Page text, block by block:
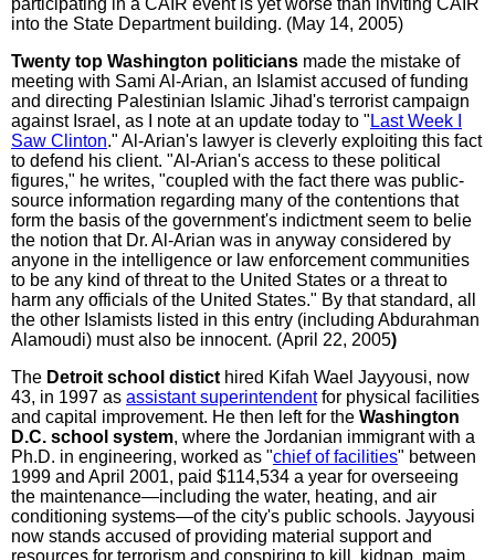
participating in a CAIR event is yet worse than inviting CAIR
into the State Department building. (May 14, 2005)
Twenty top Washington politicians made the mistake of
meeting with Sami Al-Arian, an Islamist accused of funding
and directing Palestinian Islamic Jihad's terrorist campaign
against Israel, as I note at an update today to " Last Week I
Saw Clinton." Al-Arian's lawyer is cleverly exploiting this fact
to defend his client. "Al-Arian's access to these political
figures," he writes, "coupled with the fact there was public-
source information regarding many of the contentions that
form the basis of the government's indictment seem to belie
the notion that Dr. Al-Arian was in anyway considered by
anyone in the intelligence or law enforcement communities
to be any kind of threat to the United States or a threat to
harm any officials of the United States." By that standard, all
the other Islamists listed in this entry (including Abdurahman
Alamoudi) must also be innocent. (April 22, 2005)
The Detroit school distict hired Kifah Wael Jayyousi, now
43, in 1997 as assistant superintendentfor physical facilities
and capital improvement. He then left for the Washington
D.C. school system, where the Jordanian immigrant with a
Ph.D. in engineering, worked as "chief of facilities" between
1999 and April 2001, paid $114,534 a year for overseeing
the maintenance—including the water, heating, and air
conditioning systems—of the city's public schools. Jayyousi
now stands accused of providing material support and
resources for terrorism and conspiring to kill, kidnap, maim